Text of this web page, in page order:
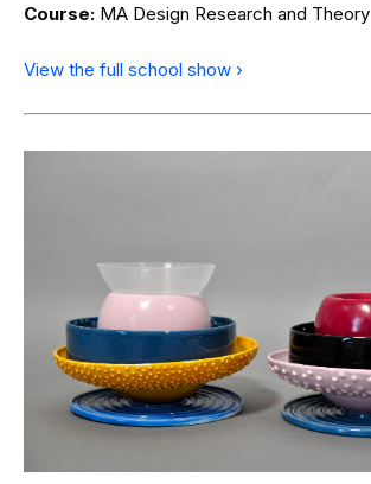
Course: MA Design Research and Theory
View the full school show ›